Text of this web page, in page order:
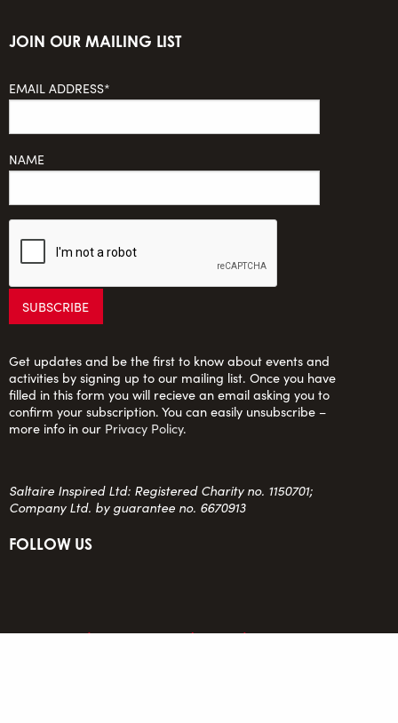
JOIN OUR MAILING LIST
EMAIL ADDRESS*
NAME
Get updates and be the first to know about events and
activities by signing up to our mailing list. Once you have
filled in this form you will recieve an email asking you to
confirm your subscription. You can easily unsubscribe –
more info in our Privacy Policy.
Saltaire Inspired Ltd: Registered Charity no. 1150701;
Company Ltd. by guarantee no. 6670913
FOLLOW US
team@saltaireinspired.org.uk